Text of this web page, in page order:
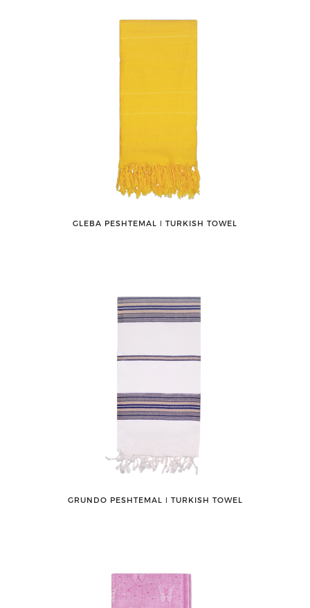
GLEBA PESHTEMAL ǀ TURKISH TOWEL
GRUNDO PESHTEMAL ǀ TURKISH TOWEL